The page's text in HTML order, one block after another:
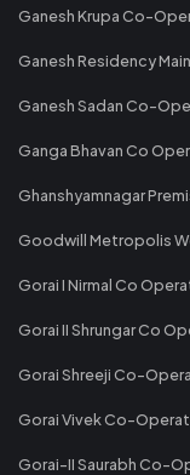
Ganesh Krupa Co-
Ganesh Residency
Ganesh Sadan Co-
Ganga Bhavan Co
Ghanshyamnagar
Goodwill Metropolis
Gorai I Nirmal Co
Gorai II Shrungar Co
Gorai Shreeji Co-
Gorai Vivek Co-
Gorai-II Saurabh Co-